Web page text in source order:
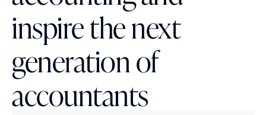
inspire the next
generation of
accountants